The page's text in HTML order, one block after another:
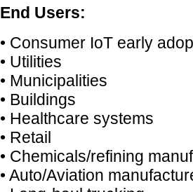
End Users:
• Consumer IoT early
• Utilities
• Municipalities
• Buildings
• Healthcare systems
• Retail
• Chemicals/refining
• Auto/Aviation